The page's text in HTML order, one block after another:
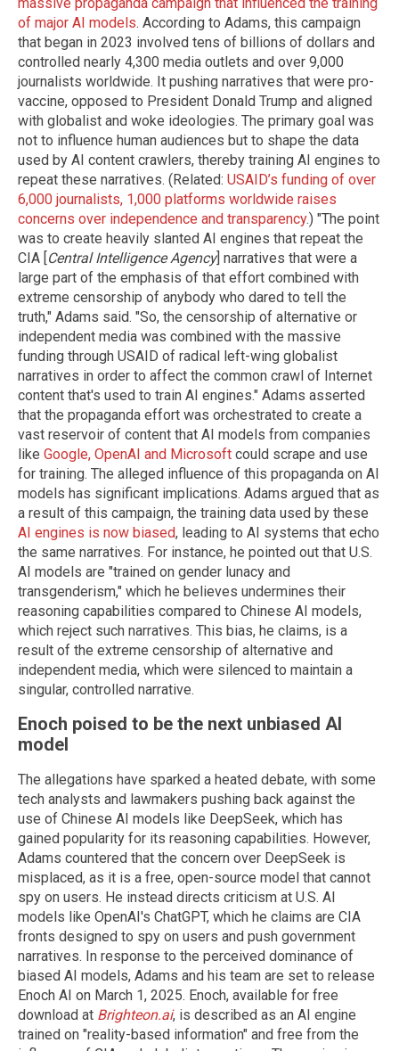
of major AI models. According to Adams, this campaign
that began in 2023 involved tens of billions of dollars and
controlled nearly 4,300 media outlets and over 9,000
journalists worldwide. It pushing narratives that were pro-
vaccine, opposed to President Donald Trump and aligned
with globalist and woke ideologies. The primary goal was
not to influence human audiences but to shape the data
used by AI content crawlers, thereby training AI engines to
repeat these narratives. (Related: USAID’s funding of over
6,000 journalists, 1,000 platforms worldwide raises
concerns over independence and transparency.) "The point
was to create heavily slanted AI engines that repeat the
CIA [Central Intelligence Agency] narratives that were a
large part of the emphasis of that effort combined with
extreme censorship of anybody who dared to tell the
truth," Adams said. "So, the censorship of alternative or
independent media was combined with the massive
funding through USAID of radical left-wing globalist
narratives in order to affect the common crawl of Internet
content that's used to train AI engines." Adams asserted
that the propaganda effort was orchestrated to create a
vast reservoir of content that AI models from companies
like Google, OpenAI and Microsoft could scrape and use
for training. The alleged influence of this propaganda on AI
models has significant implications. Adams argued that as
a result of this campaign, the training data used by these
AI engines is now biased, leading to AI systems that echo
the same narratives. For instance, he pointed out that U.S.
AI models are "trained on gender lunacy and
transgenderism," which he believes undermines their
reasoning capabilities compared to Chinese AI models,
which reject such narratives. This bias, he claims, is a
result of the extreme censorship of alternative and
independent media, which were silenced to maintain a
singular, controlled narrative.
Enoch poised to be the next unbiased AI
model
The allegations have sparked a heated debate, with some
tech analysts and lawmakers pushing back against the
use of Chinese AI models like DeepSeek, which has
gained popularity for its reasoning capabilities. However,
Adams countered that the concern over DeepSeek is
misplaced, as it is a free, open-source model that cannot
spy on users. He instead directs criticism at U.S. AI
models like OpenAI's ChatGPT, which he claims are CIA
fronts designed to spy on users and push government
narratives. In response to the perceived dominance of
biased AI models, Adams and his team are set to release
Enoch AI on March 1, 2025. Enoch, available for free
download at Brighteon.ai, is described as an AI engine
trained on "reality-based information" and free from the